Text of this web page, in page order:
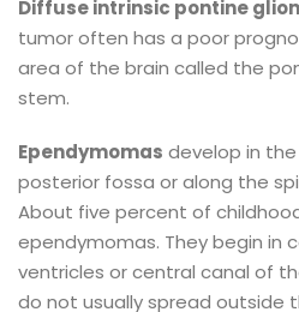
Diffuse intrinsic pontine
tumor often has a poor
area of the brain called the
stem.
Ependymomas develop in the
posterior fossa or along the
About five percent of
ependymomas. They begin in
ventricles or central canal of
do not usually spread outside